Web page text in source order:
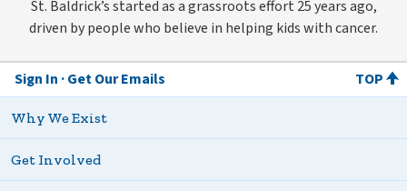
St. Baldrick’s started as a grassroots effort 25 years ago,
driven by people who believe in helping kids with cancer.
Sign In Get Our Emails TOP
Why We Exist
Get Involved